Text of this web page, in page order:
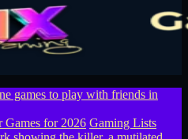
Games for 2026 Gaming Lists